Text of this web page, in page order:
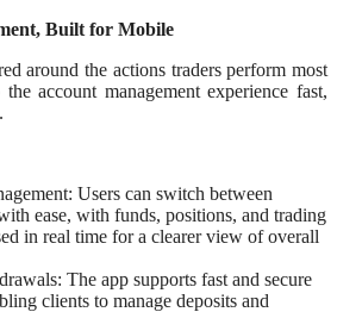
Built for Mobile
around the actions traders perform most
account management experience fast,
Users can switch between
ease, with funds, positions, and trading
in real time for a clearer view of overall
The app supports fast and secure
clients to manage deposits and